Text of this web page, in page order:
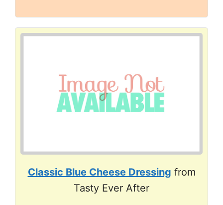
Classic Blue Cheese Dressing from
Tasty Ever After